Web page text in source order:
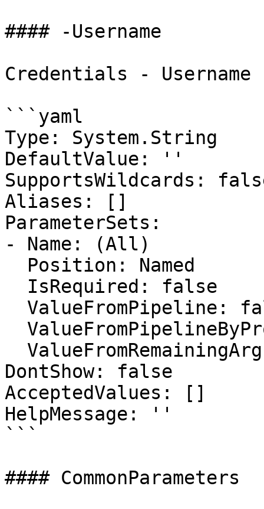
#### -Username
Credentials - Username
```yaml
Type: System.String
DefaultValue: ''
SupportsWildcards:
Aliases: []
ParameterSets:
- Name: (All)
DontShow: false
AcceptedValues: []
HelpMessage: ''
```
#### CommonParameters